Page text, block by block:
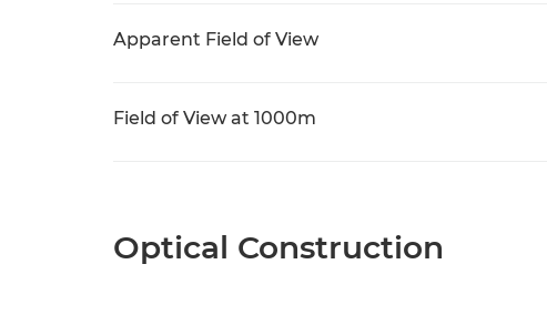
Apparent Field of View
Field of View at 1000m
Optical Construction